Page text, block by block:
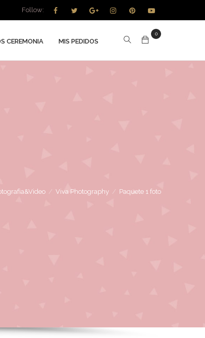
Follow:
0
CEREMONIA MIS PEDIDOS
/ Viva Photography / Paquete 1 foto